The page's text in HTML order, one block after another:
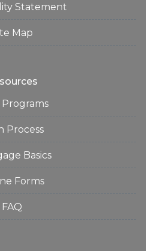
Statement
Map
Programs
Process
Basics
Forms
FAQ